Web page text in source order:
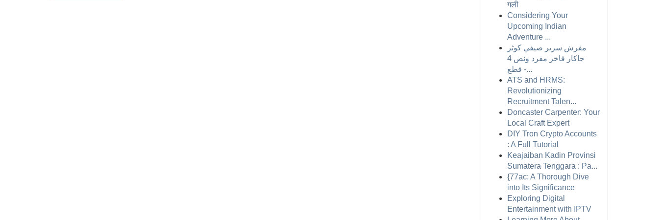
गली
Considering Your
Upcoming Indian
Adventure ...
مفرش سرير صيفي كوثر
جاكار فاخر مفرد ونص 4
قطع -...
ATS and HRMS:
Revolutionizing
Recruitment Talen...
Doncaster Carpenter: Your
Local Craft Expert
DIY Tron Crypto Accounts
: A Full Tutorial
Keajaiban Kadin Provinsi
Sumatera Tenggara : Pa...
{77ac: A Thorough Dive
into Its Significance
Exploring Digital
Entertainment with IPTV